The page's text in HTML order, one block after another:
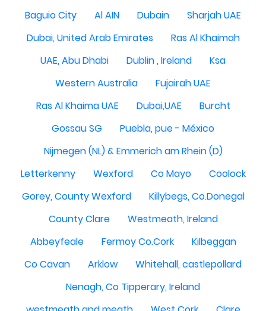
Baguio City
Al AIN Dubain
Sharjah UAE
Dubai, United Arab Emirates
Ras Al Khaimah
UAE, Abu Dhabi
Dublin , Ireland
Ksa
Western Australia
Fujairah UAE
Ras Al Khaima UAE
Dubai,UAE
Burcht
Gossau SG
Puebla, pue - México
Nijmegen (NL) & Emmerich am Rhein (D)
Letterkenny
Wexford Co Mayo
Coolock
Gorey, County Wexford
Killybegs, Co.Donegal
County Clare
Westmeath, Ireland
Abbeyfeale
Fermoy Co.Cork
Kilbeggan
Co Cavan
Arklow
Whitehall, castlepollard
Nenagh, Co Tipperary, Ireland